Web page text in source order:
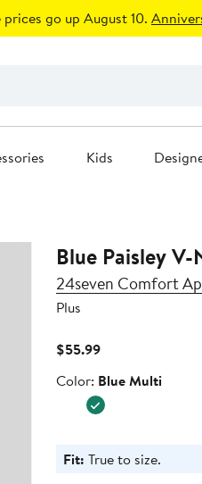
go up August 10.
Kids
Blue Paisley
24seven Comfort
Plus
$55.99Current
$55.99
Color
Color: Blue Multi
Fit: True to size.